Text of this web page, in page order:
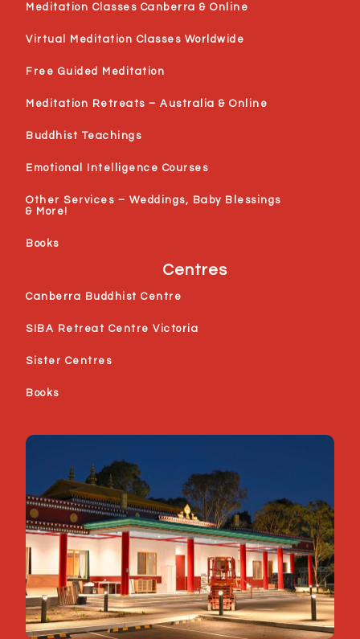
Meditation Classes Canberra & Online
Virtual Meditation Classes Worldwide
Free Guided Meditation
Meditation Retreats – Australia & Online
Buddhist Teachings
Emotional Intelligence Courses
Other Services – Weddings, Baby Blessings
& More!
Books
Centres
Canberra Buddhist Centre
SIBA Retreat Centre Victoria
Sister Centres
Books